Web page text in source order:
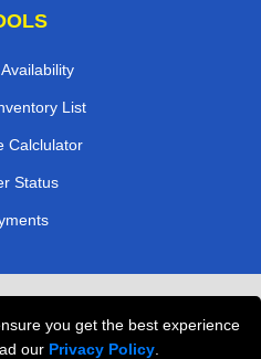
you get the best experience
our Privacy Policy
List
Calclulator
Status
London